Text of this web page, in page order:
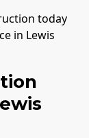
today
in Lewis